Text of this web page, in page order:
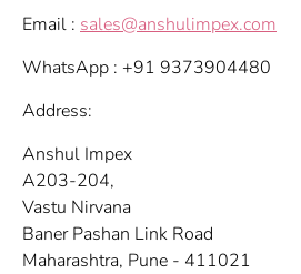
Email : sales@anshulimpex.com
WhatsApp : +91 9373904480
Address:
Anshul Impex
A203-204,
Vastu Nirvana
Baner Pashan Link Road
Maharashtra, Pune - 411021